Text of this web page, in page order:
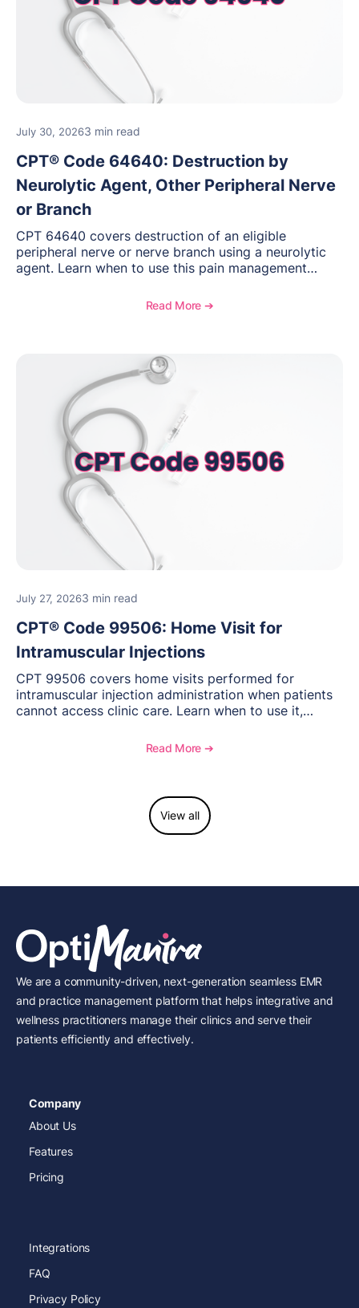
July 30, 20263 min read
CPT® Code 64640: Destruction by
Neurolytic Agent, Other Peripheral Nerve
or Branch
CPT 64640 covers destruction of an eligible
peripheral nerve or nerve branch using a neurolytic
agent. Learn when to use this pain management
necessity, and key reimbursement and coding
Read More ➔
July 27, 20263 min read
CPT® Code 99506: Home Visit for
Intramuscular Injections
CPT 99506 covers home visits performed for
intramuscular injection administration when patients
cannot access clinic care. Learn when to use it,
considerations for home-based injectable therapy.
Read More ➔
View all
We are a community-driven, next-generation seamless EMR
and practice management platform that helps integrative and
wellness practitioners manage their clinics and serve their
patients efficiently and effectively.
Company
About Us
Features
Pricing
Integrations
FAQ
Privacy Policy